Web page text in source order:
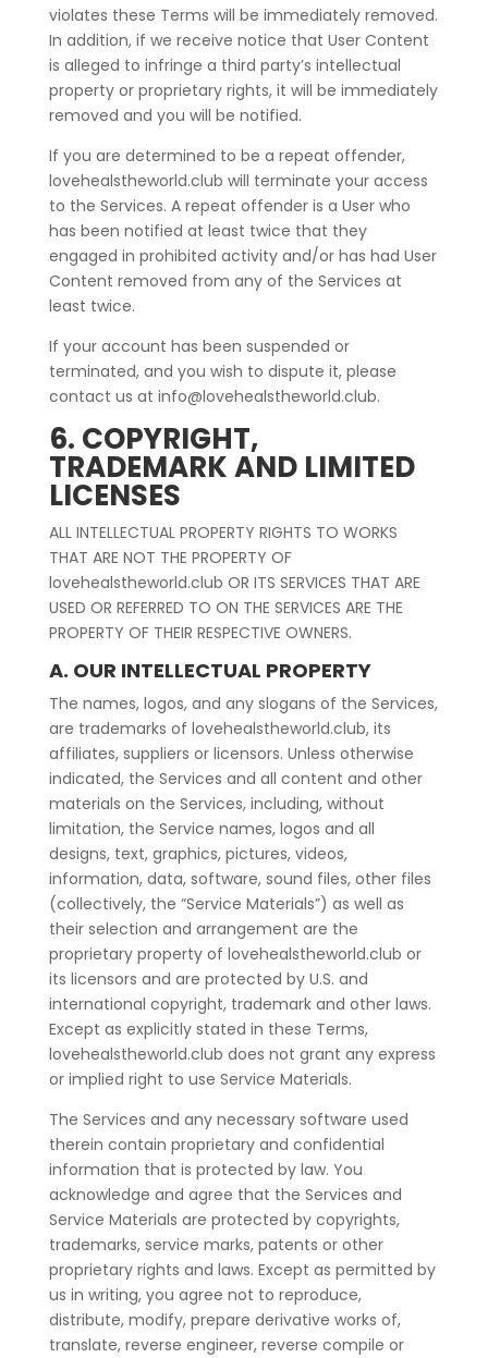
violates these Terms will be immediately removed.
In addition, if we receive notice that User Content
is alleged to infringe a third party’s intellectual
property or proprietary rights, it will be immediately
removed and you will be notified.
If you are determined to be a repeat offender,
lovehealstheworld.club will terminate your access
to the Services. A repeat offender is a User who
has been notified at least twice that they
engaged in prohibited activity and/or has had User
Content removed from any of the Services at
least twice.
If your account has been suspended or
terminated, and you wish to dispute it, please
contact us at info@lovehealstheworld.club.
6. COPYRIGHT,
TRADEMARK AND LIMITED
LICENSES
ALL INTELLECTUAL PROPERTY RIGHTS TO WORKS
THAT ARE NOT THE PROPERTY OF
lovehealstheworld.club OR ITS SERVICES THAT ARE
USED OR REFERRED TO ON THE SERVICES ARE THE
PROPERTY OF THEIR RESPECTIVE OWNERS.
A. OUR INTELLECTUAL PROPERTY
The names, logos, and any slogans of the Services,
are trademarks of lovehealstheworld.club, its
affiliates, suppliers or licensors. Unless otherwise
indicated, the Services and all content and other
materials on the Services, including, without
limitation, the Service names, logos and all
designs, text, graphics, pictures, videos,
information, data, software, sound files, other files
(collectively, the “Service Materials”) as well as
their selection and arrangement are the
proprietary property of lovehealstheworld.club or
its licensors and are protected by U.S. and
international copyright, trademark and other laws.
Except as explicitly stated in these Terms,
lovehealstheworld.club does not grant any express
or implied right to use Service Materials.
The Services and any necessary software used
therein contain proprietary and confidential
information that is protected by law. You
acknowledge and agree that the Services and
Service Materials are protected by copyrights,
trademarks, service marks, patents or other
proprietary rights and laws. Except as permitted by
us in writing, you agree not to reproduce,
distribute, modify, prepare derivative works of,
translate, reverse engineer, reverse compile or